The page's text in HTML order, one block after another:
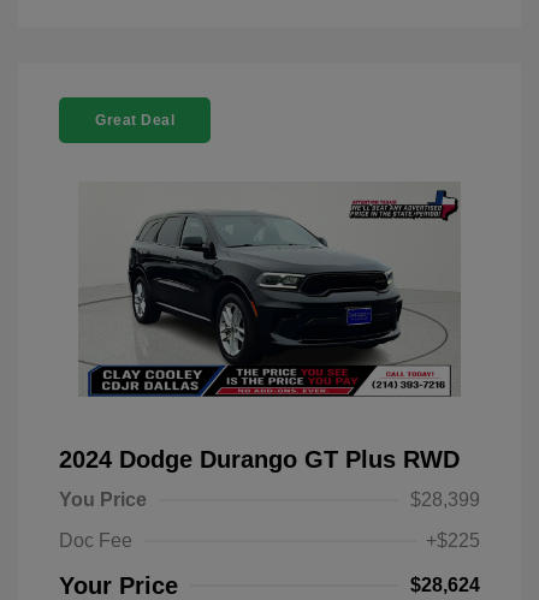
Great Deal
2024 Dodge Durango GT Plus RWD
You Price
$28,399
Doc Fee
+$225
Your Price $28,624